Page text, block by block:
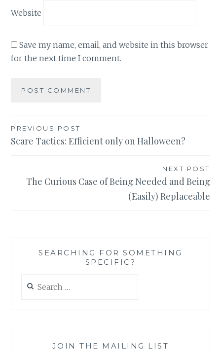
Website
Save my name, email, and website in this browser
for the next time I comment.
Post
navigation
PREVIOUS POST
Scare Tactics: Efficient only on Halloween?
NEXT POST
The Curious Case of Being Needed and Being
(Easily) Replaceable
SEARCHING FOR SOMETHING
SPECIFIC?
for:
JOIN THE MAILING LIST